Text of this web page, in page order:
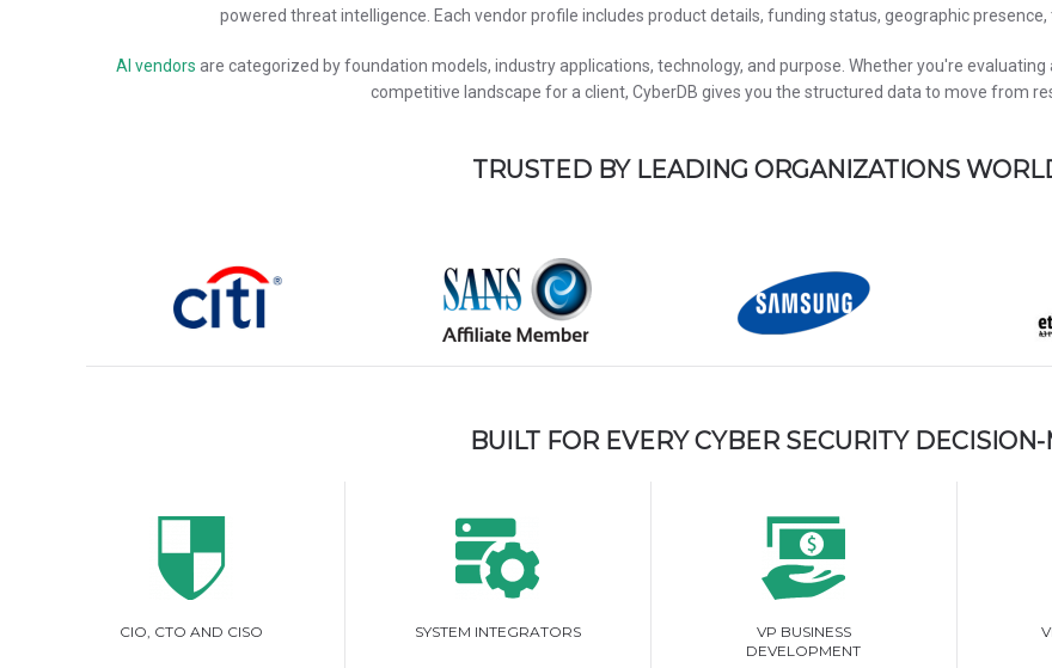
powered threat intelligence. Each vendor profile includes product details, funding status, geographic
AI vendors are categorized by foundation models, industry applications, technology, and purpose. Whether you're
competitive landscape for a client, CyberDB gives you the structured data to move from
TRUSTED BY LEADING ORGANIZATIONS
BUILT FOR EVERY CYBER SECURITY
CIO, CTO AND CISO SYSTEM INTEGRATORS
VP BUSINESS
DEVELOPMENT